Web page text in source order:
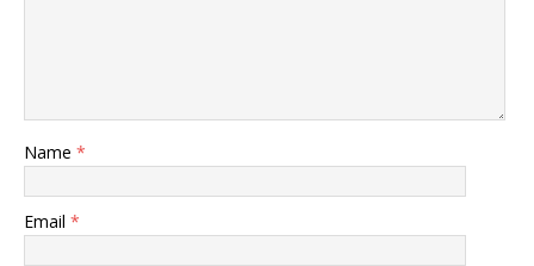
Name *
Email *